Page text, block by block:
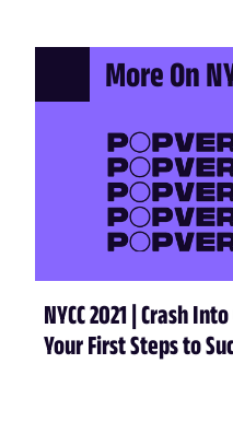
More On
NYCC 2021 | Crash
Your First Steps to